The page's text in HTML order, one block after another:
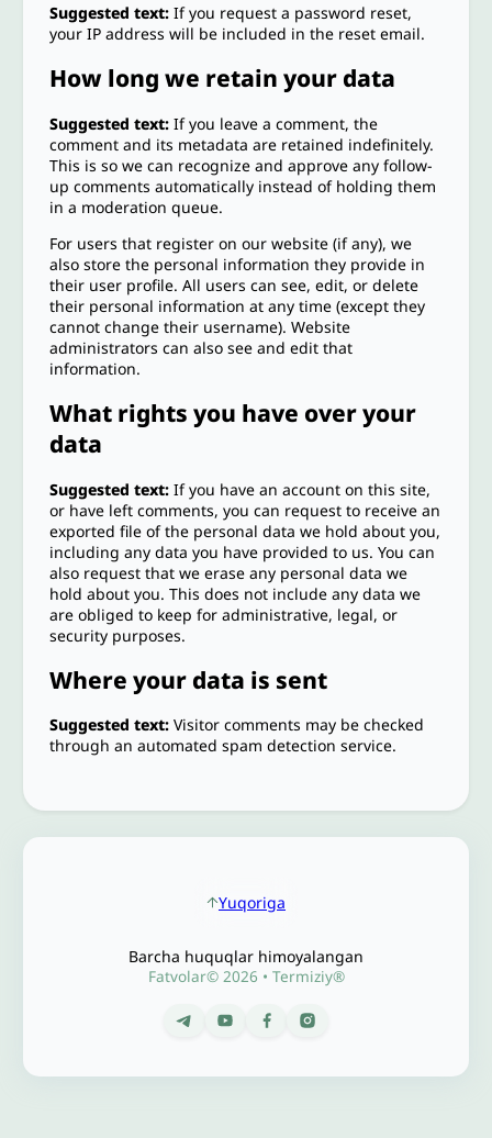
Suggested text:If you request a password reset,
your IP address will be included in the reset email.
How long we retain your data
Suggested text:If you leave a comment, the
comment and its metadata are retained indefinitely.
This is so we can recognize and approve any follow-
up comments automatically instead of holding them
in a moderation queue.
For users that register on our website (if any), we
also store the personal information they provide in
their user profile. All users can see, edit, or delete
their personal information at any time (except they
cannot change their username). Website
administrators can also see and edit that
information.
What rights you have over your
data
Suggested text:If you have an account on this site,
or have left comments, you can request to receive an
exported file of the personal data we hold about you,
including any data you have provided to us. You can
also request that we erase any personal data we
hold about you. This does not include any data we
are obliged to keep for administrative, legal, or
security purposes.
Where your data is sent
Suggested text:Visitor comments may be checked
through an automated spam detection service.
Yuqoriga
Barcha huquqlar himoyalangan
Fatvolar© 2026 • Termiziy®